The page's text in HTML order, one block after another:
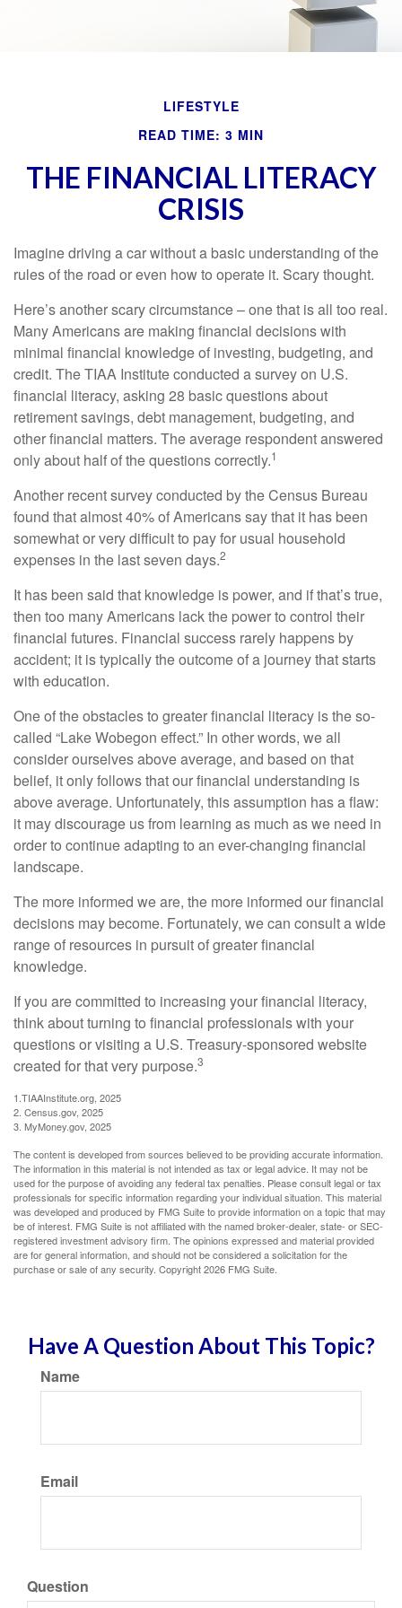
LIFESTYLE
READ TIME: 3 MIN
THE FINANCIAL LITERACY
CRISIS
Imagine driving a car without a basic understanding of the
rules of the road or even how to operate it. Scary thought.
Here’s another scary circumstance – one that is all too real.
Many Americans are making financial decisions with
minimal financial knowledge of investing, budgeting, and
credit. The TIAA Institute conducted a survey on U.S.
financial literacy, asking 28 basic questions about
retirement savings, debt management, budgeting, and
other financial matters. The average respondent answered
only about half of the questions correctly.1
Another recent survey conducted by the Census Bureau
found that almost 40% of Americans say that it has been
somewhat or very difficult to pay for usual household
expenses in the last seven days.2
It has been said that knowledge is power, and if that’s true,
then too many Americans lack the power to control their
financial futures. Financial success rarely happens by
accident; it is typically the outcome of a journey that starts
with education.
One of the obstacles to greater financial literacy is the so-
called “Lake Wobegon effect.” In other words, we all
consider ourselves above average, and based on that
belief, it only follows that our financial understanding is
above average. Unfortunately, this assumption has a flaw:
it may discourage us from learning as much as we need in
order to continue adapting to an ever-changing financial
landscape.
The more informed we are, the more informed our financial
decisions may become. Fortunately, we can consult a wide
range of resources in pursuit of greater financial
knowledge.
If you are committed to increasing your financial literacy,
think about turning to financial professionals with your
questions or visiting a U.S. Treasury-sponsored website
created for that very purpose.3
1.TIAAInstitute.org, 2025
2. Census.gov, 2025
3. MyMoney.gov, 2025
The content is developed from sources believed to be providing accurate information.
The information in this material is not intended as tax or legal advice. It may not be
used for the purpose of avoiding any federal tax penalties. Please consult legal or tax
professionals for specific information regarding your individual situation. This material
was developed and produced by FMG Suite to provide information on a topic that may
be of interest. FMG Suite is not affiliated with the named broker-dealer, state- or SEC-
registered investment advisory firm. The opinions expressed and material provided
are for general information, and should not be considered a solicitation for the
purchase or sale of any security. Copyright2026 FMG Suite.
Have A Question About This Topic?
Name
Email
Question